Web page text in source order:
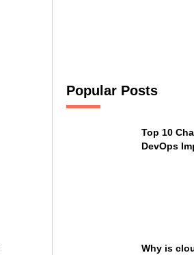
Popular Posts
Top 10
DevOps
Why is